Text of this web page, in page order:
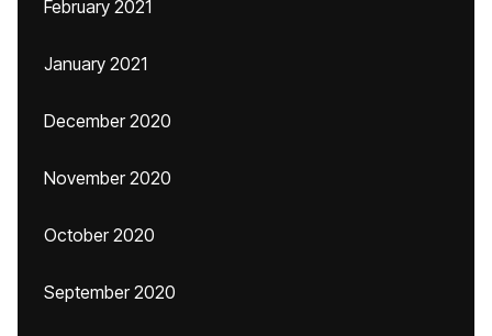
February 2021
January 2021
December 2020
November 2020
October 2020
September 2020